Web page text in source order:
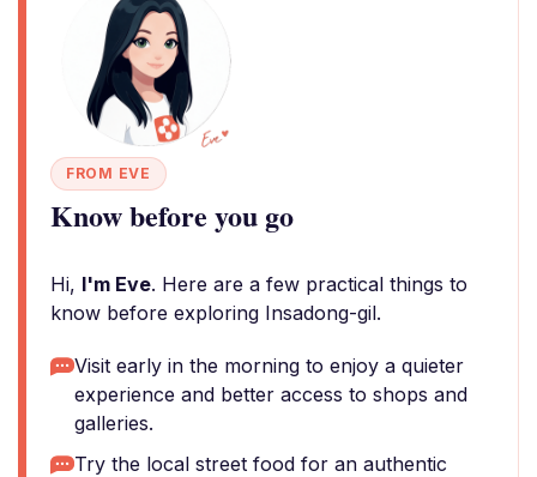
FROM EVE
Know before you go
Hi, I'm Eve. Here are a few practical things to
know before exploring Insadong-gil.
Visit early in the morning to enjoy a quieter
experience and better access to shops and
galleries.
Try the local street food for an authentic